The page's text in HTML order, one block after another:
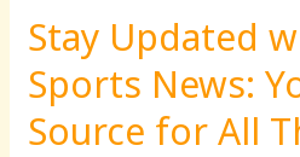
Stay Updated
Sports News:
Source for All
for
All
Things
Sports